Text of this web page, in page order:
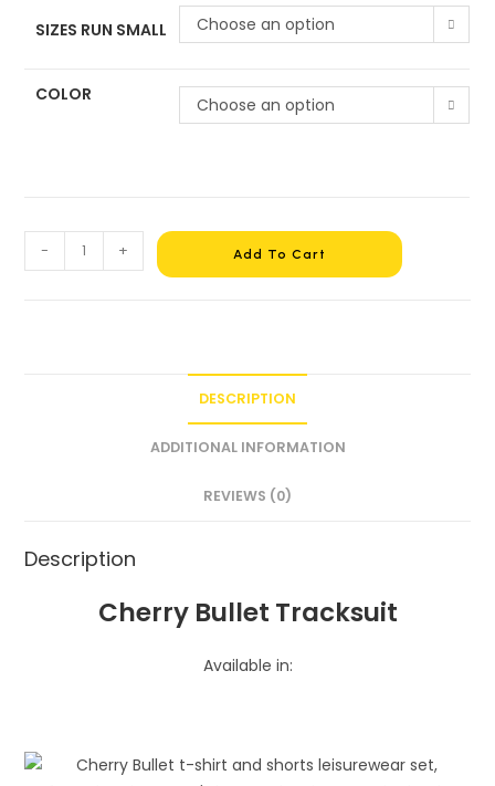
SIZES RUN SMALL Choose an option
COLOR Choose an option
- + Add To Cart
DESCRIPTION
ADDITIONAL INFORMATION
REVIEWS (0)
Description
Cherry Bullet Tracksuit
Available in: